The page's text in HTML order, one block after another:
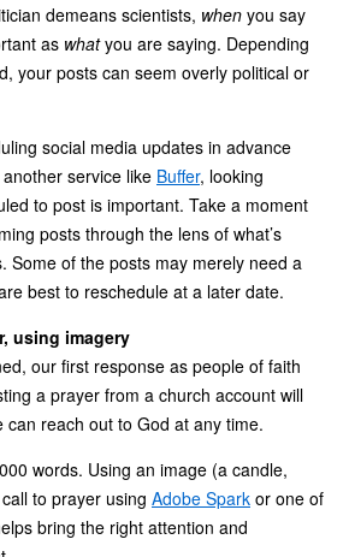
demeans scientists, when you say
as whatyou are saying. Depending
your posts can seem overly political or
social media updates in advance
service like Buffer, looking
to post is important. Take a moment
posts through the lens of what’s
Some of the posts may merely need a
best to reschedule at a later date.
using imagery
our first response as people of faith
a prayer from a church account will
can reach out to God at any time.
words. Using an image (a candle,
to prayer using Adobe Spark or one of
bring the right attention and